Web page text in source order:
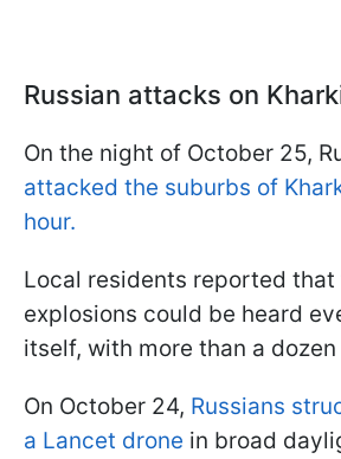
Russian attacks on
On the night of October 25,
attacked the suburbs of
hour.
Local residents reported that
explosions could be heard
itself, with more than a
On October 24, Russians
a Lancet drone in broad